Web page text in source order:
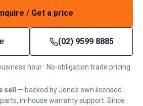
/ Get a price
(02) 9599 8885
hour · No-obligation trade pricing
sell
— backed by Jono's own licensed
in-house warranty support. Since